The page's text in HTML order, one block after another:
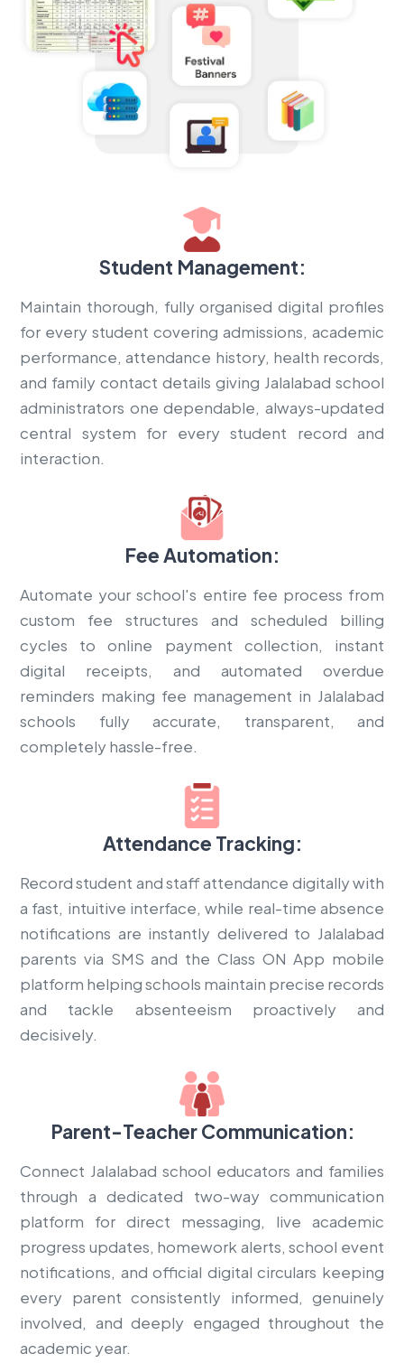
Student Management:
Maintain thorough, fully organised digital profiles
for every student covering admissions, academic
performance, attendance history, health records,
and family contact details giving Jalalabad school
administrators one dependable, always-updated
central system for every student record and
interaction.
Fee Automation:
Automate your school's entire fee process from
custom fee structures and scheduled billing
cycles to online payment collection, instant
digital receipts, and automated overdue
reminders making fee management in Jalalabad
schools fully accurate, transparent, and
completely hassle-free.
Attendance Tracking:
Record student and staff attendance digitally with
a fast, intuitive interface, while real-time absence
notifications are instantly delivered to Jalalabad
parents via SMS and the Class ON App mobile
platform helping schools maintain precise records
and tackle absenteeism proactively and
decisively.
Parent-Teacher Communication:
Connect Jalalabad school educators and families
through a dedicated two-way communication
platform for direct messaging, live academic
progress updates, homework alerts, school event
notifications, and official digital circulars keeping
every parent consistently informed, genuinely
involved, and deeply engaged throughout the
academic year.